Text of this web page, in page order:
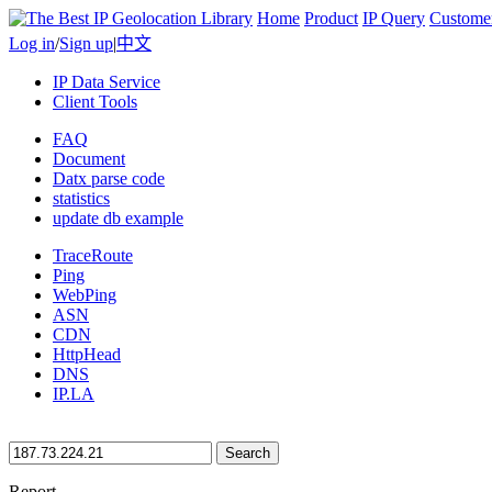
Home Product IP Query
Log in/Sign up|中文
IP Data Service
Client Tools
FAQ
Document
Datx parse code
statistics
update db example
TraceRoute
Ping
WebPing
ASN
CDN
HttpHead
DNS
IP.LA
Search